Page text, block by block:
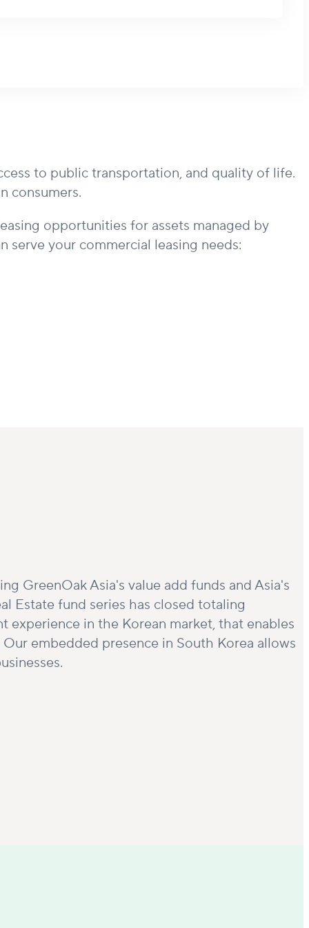
to public transportation, and quality of life.
consumers.
opportunities for assets managed by
serve your commercial leasing needs:
GreenOak Asia's value add funds and Asia's
Estate fund series has closed totaling
experience in the Korean market, that enables
embedded presence in South Korea allows